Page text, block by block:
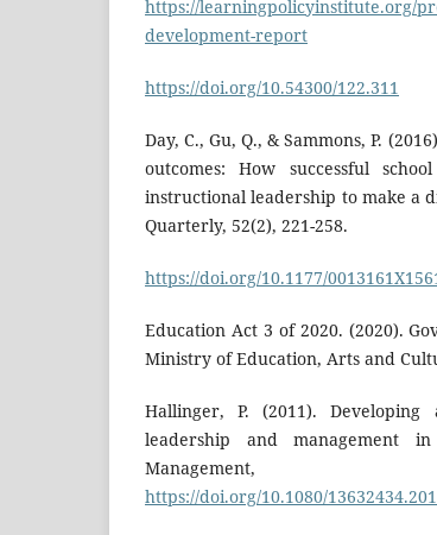
https://learningpolicyinstitute.org/
development-report
https://doi.org/10.54300/122.311
Day, C., Gu, Q., & Sammons, P.
outcomes: How successful
instructional leadership to make a
Quarterly, 52(2), 221-258.
https://doi.org/10.1177/
Education Act 3 of 2020. (2020).
Ministry of Education, Arts and
Hallinger, P. (2011).
leadership and management
Management,
https://doi.org/10.1080/